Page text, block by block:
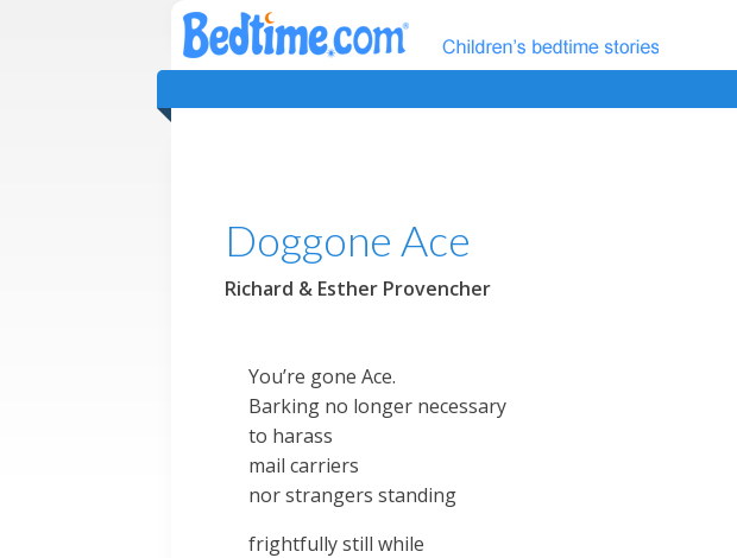
Doggone Ace
Richard & Esther Provencher
You’re gone Ace.
Barking no longer necessary
to harass
mail carriers
nor strangers standing
frightfully still while